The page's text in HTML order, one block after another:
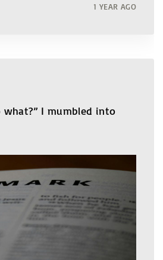
1 YEAR AGO
what?” I mumbled into